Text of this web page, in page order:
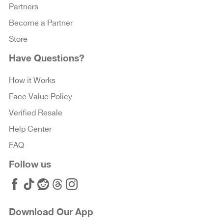
Partners
Become a Partner
Store
Have Questions?
How it Works
Face Value Policy
Verified Resale
Help Center
FAQ
Follow us
Download Our App